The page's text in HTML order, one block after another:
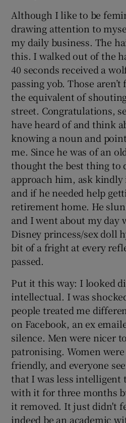
Although I like to be
drawing attention to
my daily business. The
this. I walked out of the
40 seconds received a
passing yob. Those
the equivalent of
street. Congratulations,
have heard of and think
knowing a noun and
me. Since he was of an
thought the best thing to
approach him, ask kindly
and if he needed help
retirement home. He
and I went about my day
Disney princess/sex doll
bit of a fright at every
passed.
Put it this way: I looked
intellectual. I was
people treated me
on Facebook, an ex
silence. Men were nicer
patronising. Women
friendly, and everyone
that I was less intelligent
with it for three months
it removed. It just didn't
indeed be an academic